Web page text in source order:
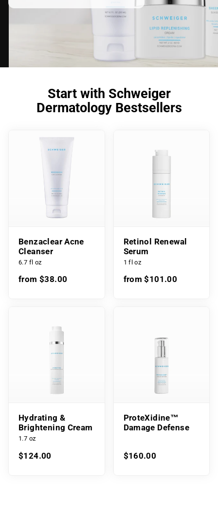
Start with Schweiger
Dermatology Bestsellers
Benzaclear Acne
Cleanser
6.7 fl oz
from $38.00
Retinol Renewal
Serum
1 fl oz
from $101.00
Hydrating &
Brightening Cream
1.7 oz
$124.00
ProteXidine™
Damage Defense
$160.00